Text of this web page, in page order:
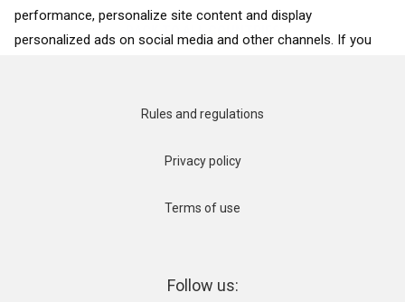
performance, personalize site content and display
personalized ads on social media and other channels. If you
interactions with the site, click on “Adjust selection”. To reject
only necessary cookies”. More details can be found on our
Accept only necessary cookies
Rules and regulations
Privacy policy
Terms of use
Follow us: